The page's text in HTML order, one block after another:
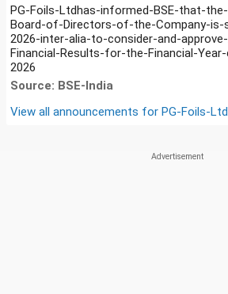
PG-Foils-Ltdhas-informed-BSE-that-
Board-of-Directors-of-the-Company-is-
2026-inter-alia-to-consider-and-
Financial-Results-for-the-Financial-
2026
Source: BSE-India
View all announcements for PG-Foils-Ltd